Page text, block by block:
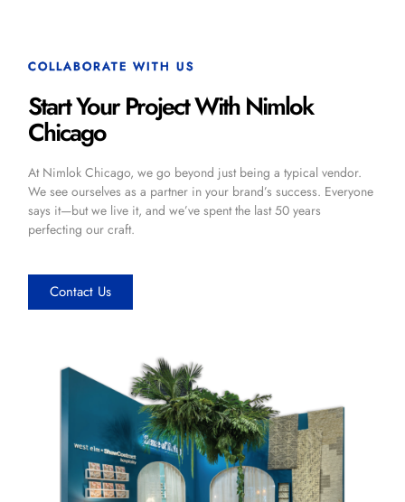
COLLABORATE WITH US
Start Your Project With Nimlok
Chicago
At Nimlok Chicago, we go beyond just being a typical vendor.
We see ourselves as a partner in your brand’s success. Everyone
says it—but we live it, and we’ve spent the last 50 years
perfecting our craft.
Contact Us